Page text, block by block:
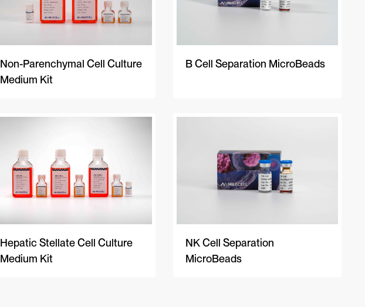
Non-Parenchymal Cell Culture
Medium Kit
B Cell Separation MicroBeads
Hepatic Stellate Cell Culture
Medium Kit
NK Cell Separation
MicroBeads